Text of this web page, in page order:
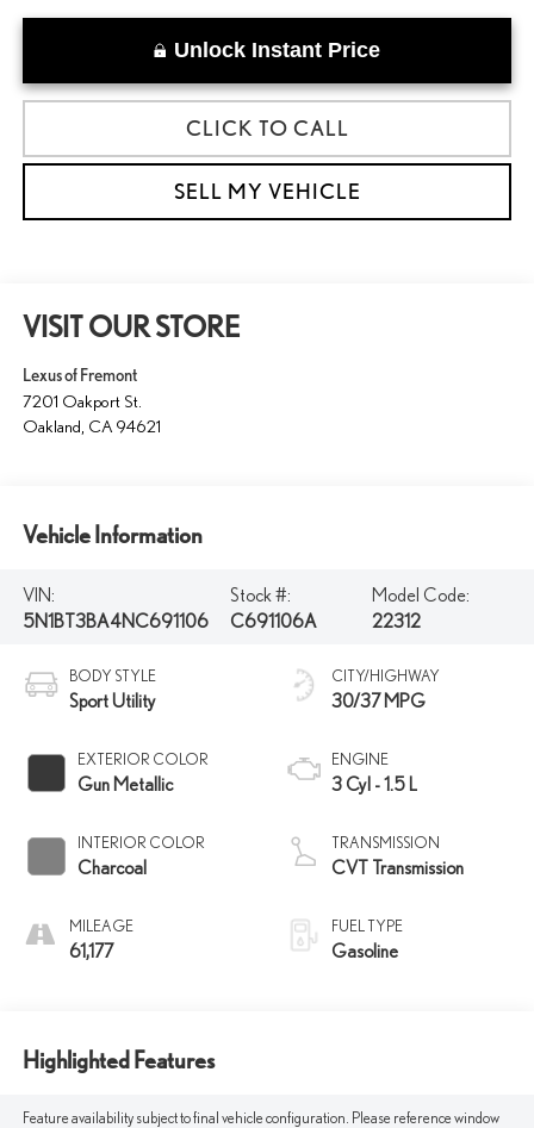
Unlock Instant Price
CLICK TO CALL
SELL MY VEHICLE
VISIT OUR STORE
Lexus of Fremont
7201 Oakport St.
Oakland CA 94621
Vehicle Information
VIN:
5N1BT3BA4NC691106
Stock #:
C691106A
Model Code:
22312
BODY STYLE
Sport Utility
EXTERIOR COLOR
Gun Metallic
INTERIOR COLOR
Charcoal
MILEAGE
61,177
CITY/HIGHWAY
30/37 MPG
ENGINE
3 Cyl - 1.5 L
TRANSMISSION
CVT Transmission
FUEL TYPE
Gasoline
Highlighted Features
Feature availability subject to final vehicle configuration. Please reference window